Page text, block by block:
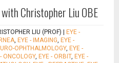
Christopher Liu OBE
LIU (PROF)
EYE -
, EYE - IMAGING, EYE -
OPHTHALMOLOGY, EYE -
ONCOLOGY, EYE - ORBIT, EYE -